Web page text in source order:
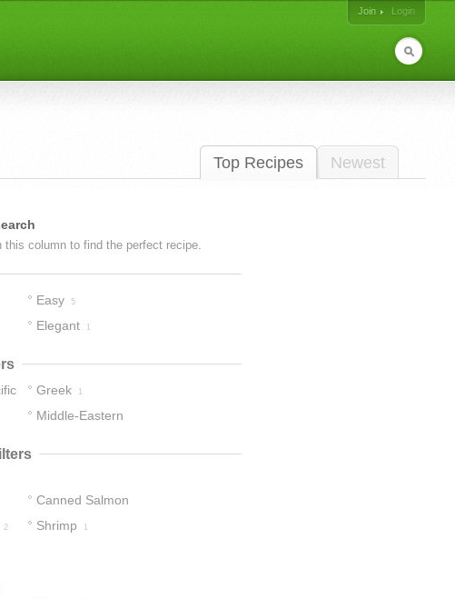
Join
Login
Top Recipes Newest
this column to find the perfect recipe.
Easy 5
Elegant 1
Greek 1
Middle-Eastern
Canned Salmon
1
2 Shrimp 1